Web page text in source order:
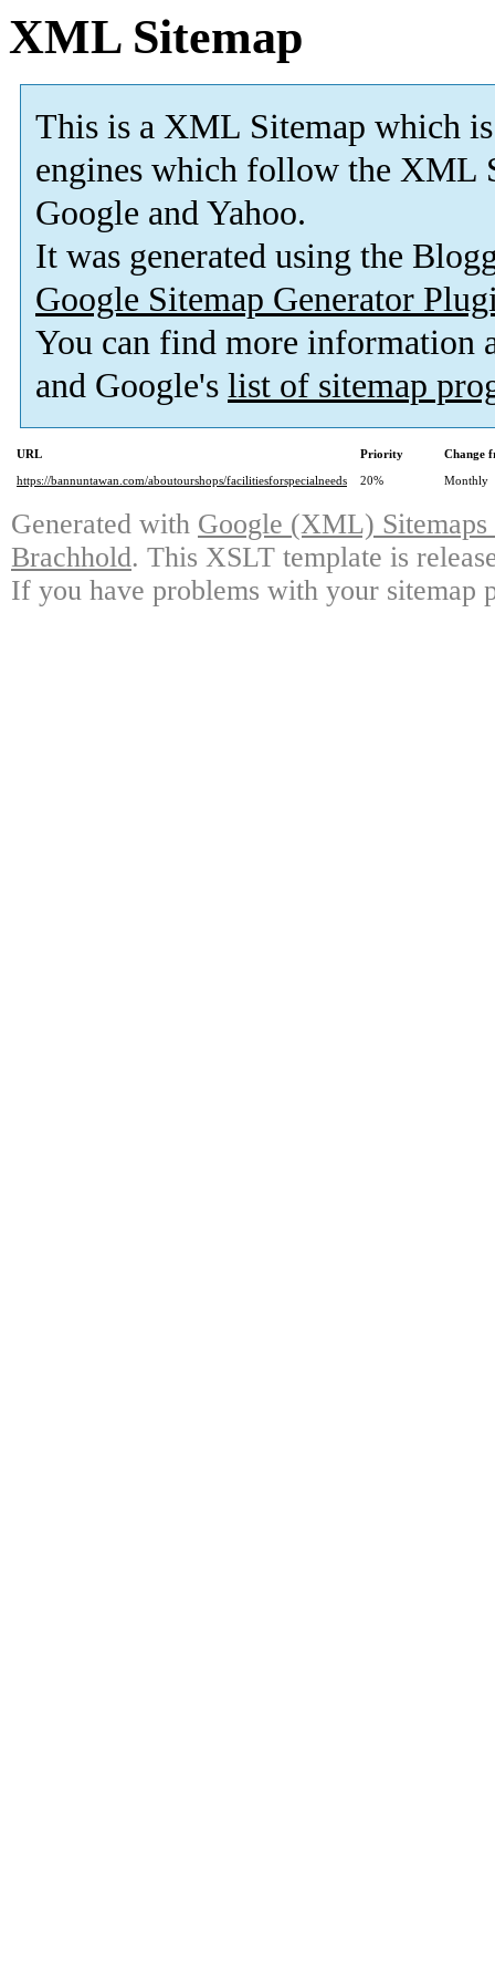
XML Sitemap
This is a XML Sitemap which is
engines which follow the XML
Google and Yahoo.
It was generated using the
Google Sitemap Generator
You can find more information
and Google's list of sitemap
URL Priority
Change
https://bannuntawan.com/aboutourshops/facilitiesforspecialneeds
20% Monthly
Generated with Google (XML)
Brachhold. This XSLT template is
If you have problems with your sitemap